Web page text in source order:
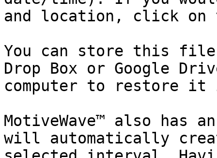
and location, click on
You can store this
Drop Box or Google
computer to restore it
MotiveWave™ also has
will automatically